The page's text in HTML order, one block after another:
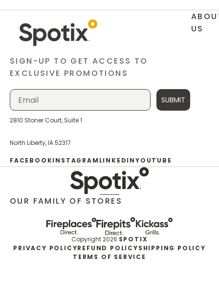
SIGN-UP TO GET ACCESS TO
EXCLUSIVE PROMOTIONS
SUBMIT
2810 Stoner Court, Suite 1
North Liberty, IA 52317
FACEBOOKINSTAGRAM LINKEDINYOUTUBE
US
OUR FAMILY OF STORES
Copyright 2026 SPOTIX
PRIVACY POLICYREFUND POLICYSHIPPING POLICY
TERMS OF SERVICE